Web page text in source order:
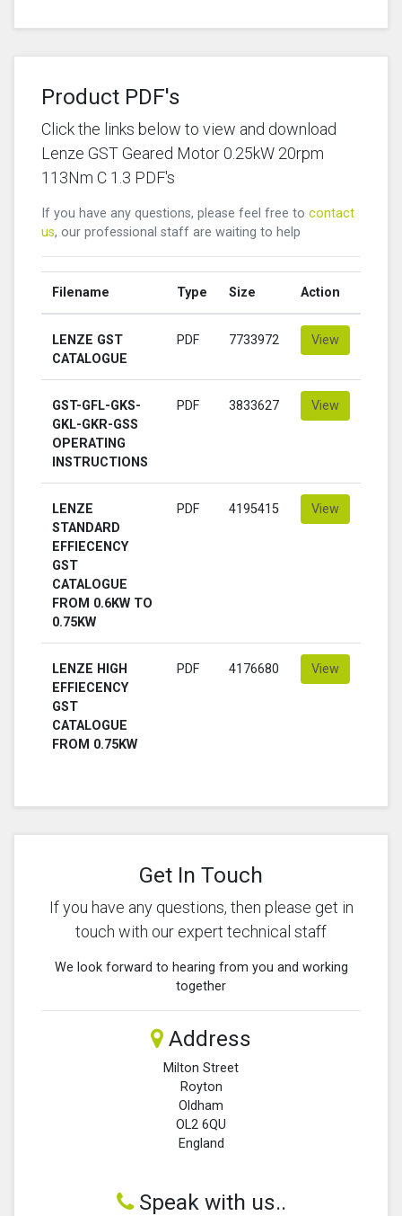
Product PDF's
Click the links below to view and download
Lenze GST Geared Motor 0.25kW 20rpm
113Nm C 1.3 PDF's
If you have any questions, please feel free to contact
us, our professional staff are waiting to help
Filename Type Size Action
LENZE GST
CATALOGUE
PDF 7733972 View
GST-GFL-GKS-
GKL-GKR-GSS
OPERATING
INSTRUCTIONS
PDF 3833627 View
LENZE
STANDARD
EFFIECENCY
GST
CATALOGUE
FROM 0.6KW TO
0.75KW
PDF 4195415 View
LENZE HIGH
EFFIECENCY
GST
CATALOGUE
FROM 0.75KW
PDF 4176680 View
Get In Touch
If you have any questions, then please get in
touch with our expert technical staff
We look forward to hearing from you and working
together
Address
Milton Street
Royton
Oldham
OL2 6QU
England
Speak with us..